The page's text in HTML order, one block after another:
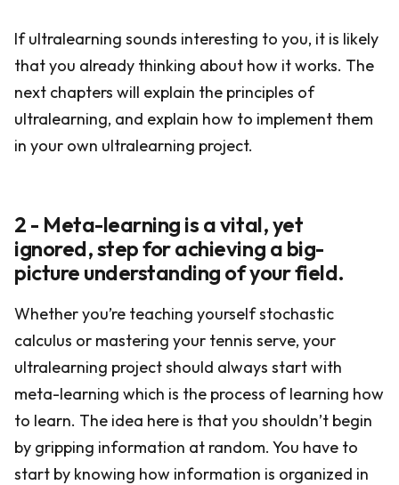
If ultralearning sounds interesting to you, it is likely
that you already thinking about how it works. The
next chapters will explain the principles of
ultralearning, and explain how to implement them
in your own ultralearning project.
2 - Meta-learning is a vital, yet
ignored, step for achieving a big-
picture understanding of your field.
Whether you’re teaching yourself stochastic
calculus or mastering your tennis serve, your
ultralearning project should always start with
meta-learning which is the process of learning how
to learn. The idea here is that you shouldn’t begin
by gripping information at random. You have to
start by knowing how information is organized in